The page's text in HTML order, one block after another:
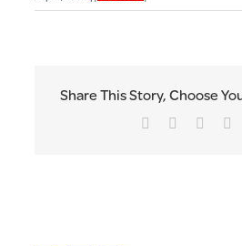
Share This Story, Choose
Facebook
Twitter